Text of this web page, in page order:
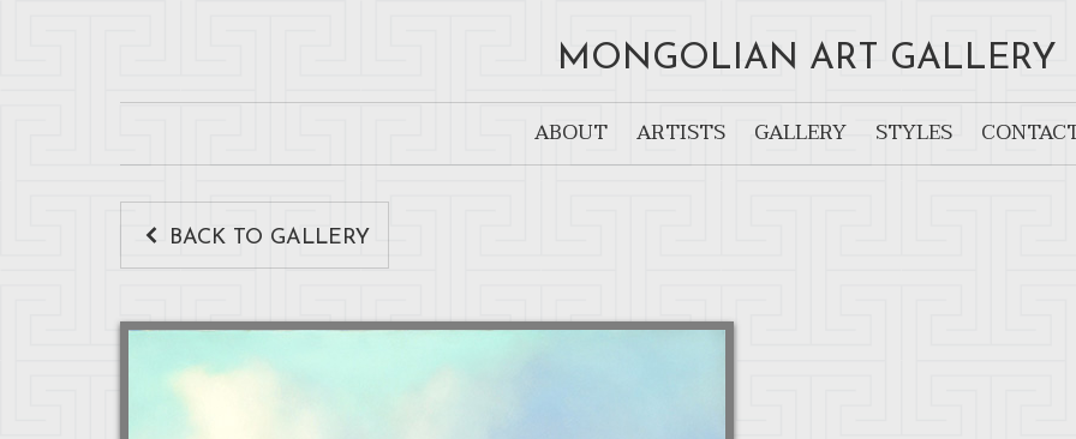
MONGOLIAN ART GALLERY
ABOUT ARTISTS GALLERY STYLES
BACK TO GALLERY